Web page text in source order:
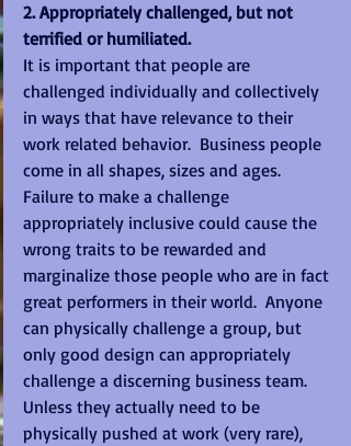
2. Appropriately challenged, but not
terrified or humiliated.
It is important that people are
challenged individually and collectively
in ways that have relevance to their
work related behavior.  Business people
come in all shapes, sizes and ages.
Failure to make a challenge
appropriately inclusive could cause the
wrong traits to be rewarded and
marginalize those people who are in fact
great performers in their world.  Anyone
can physically challenge a group, but
only good design can appropriately
challenge a discerning business team.
Unless they actually need to be
physically pushed at work (very rare),